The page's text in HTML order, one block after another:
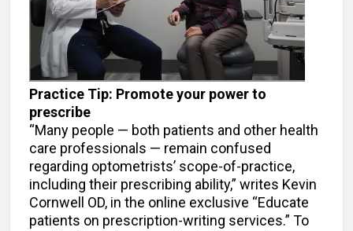
Practice Tip: Promote your power to
prescribe
“Many people — both patients and other health
care professionals — remain confused
regarding optometrists’ scope-of-practice,
including their prescribing ability,” writes Kevin
Cornwell OD, in the online exclusive “Educate
patients on prescription-writing services.” To